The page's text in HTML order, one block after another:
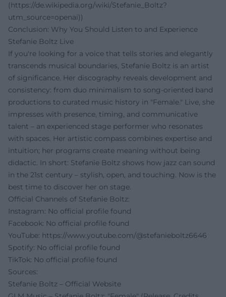
(https://de.wikipedia.org/wiki/Stefanie_Boltz?
utm_source=openai))
Conclusion: Why You Should Listen to and Experience
Stefanie Boltz Live
If you're looking for a voice that tells stories and elegantly
transcends musical boundaries, Stefanie Boltz is an artist
of significance. Her discography reveals development and
consistency: from duo minimalism to song-oriented band
productions to curated music history in "Female." Live, she
impresses with presence, timing, and communicative
talent – an experienced stage performer who resonates
with spaces. Her artistic compass combines expertise and
intuition; her programs create meaning without being
didactic. In short: Stefanie Boltz shows how jazz can sound
in the 21st century – stylish, open, and touching. Now is the
best time to discover her on stage.
Official Channels of Stefanie Boltz:
Instagram: No official profile found
Facebook: No official profile found
YouTube: https://www.youtube.com/@stefanieboltz6646
Spotify: No official profile found
TikTok: No official profile found
Sources:
Stefanie Boltz – Official Website